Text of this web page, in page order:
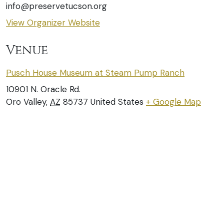
info@preservetucson.org
View Organizer Website
Venue
Pusch House Museum at Steam Pump Ranch
10901 N. Oracle Rd.
Oro Valley, AZ 85737 United States + Google Map